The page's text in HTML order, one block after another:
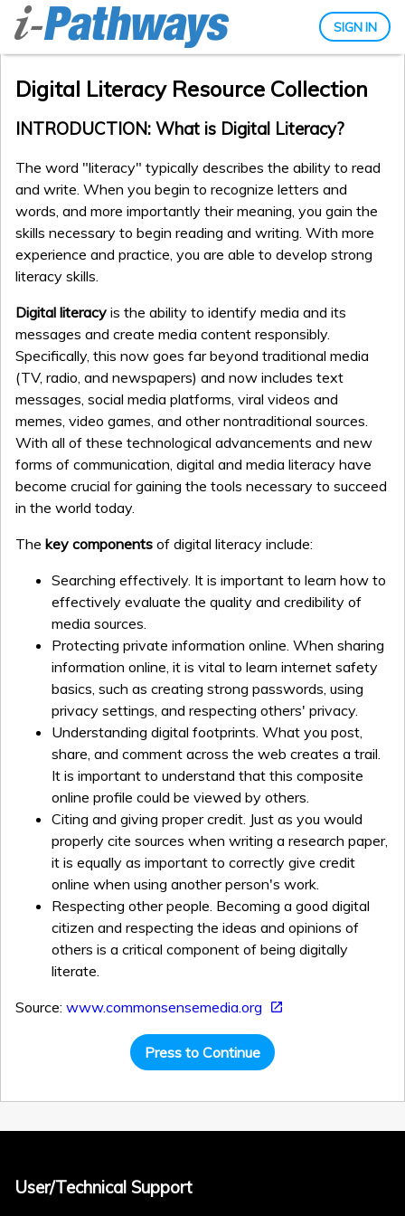
SIGN IN
Digital Literacy Resource Collection
INTRODUCTION: What is Digital Literacy?
The word "literacy" typically describes the ability to read
and write. When you begin to recognize letters and
words, and more importantly their meaning, you gain the
skills necessary to begin reading and writing. With more
experience and practice, you are able to develop strong
literacy skills.
Digital literacy is the ability to identify media and its
messages and create media content responsibly.
Specifically, this now goes far beyond traditional media
(TV, radio, and newspapers) and now includes text
messages, social media platforms, viral videos and
memes, video games, and other nontraditional sources.
With all of these technological advancements and new
forms of communication, digital and media literacy have
become crucial for gaining the tools necessary to succeed
in the world today.
The key components of digital literacy include:
Searching effectively. It is important to learn how to
effectively evaluate the quality and credibility of
media sources.
Protecting private information online. When sharing
information online, it is vital to learn internet safety
basics, such as creating strong passwords, using
privacy settings, and respecting others' privacy.
Understanding digital footprints. What you post,
share, and comment across the web creates a trail.
It is important to understand that this composite
online profile could be viewed by others.
Citing and giving proper credit. Just as you would
properly cite sources when writing a research paper,
it is equally as important to correctly give credit
online when using another person's work.
Respecting other people. Becoming a good digital
citizen and respecting the ideas and opinions of
others is a critical component of being digitally
literate.
Source: www.commonsensemedia.org
Press to Continue
User/Technical Support